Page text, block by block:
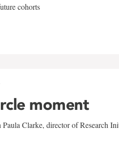
cohorts
moment
Clarke, director of Research